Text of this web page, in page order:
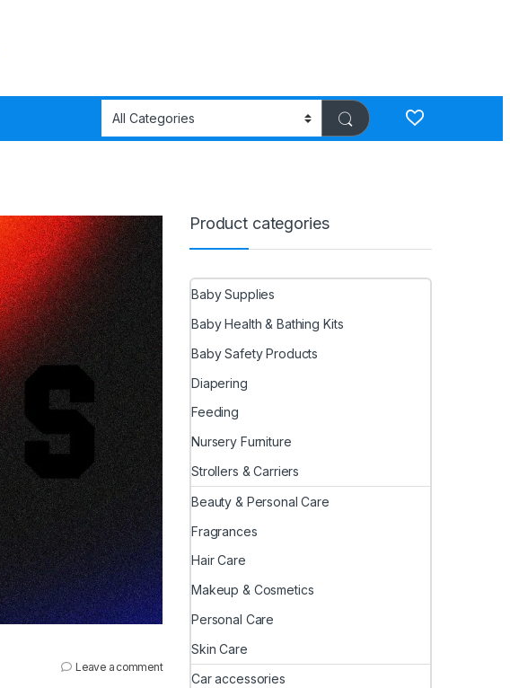
Leave a comment
Product categories
Baby Supplies
Baby Health & Bathing Kits
Baby Safety Products
Diapering
Feeding
Nursery Furniture
Strollers & Carriers
Beauty & Personal Care
Fragrances
Hair Care
Makeup & Cosmetics
Personal Care
Skin Care
Car accessories